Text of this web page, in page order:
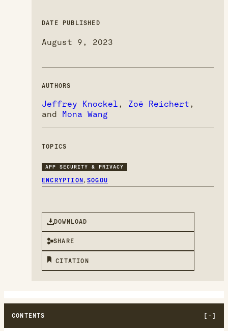
DATE PUBLISHED
August 9, 2023
AUTHORS
Jeffrey Knockel , Zoë Reichert ,
and Mona Wang
TOPICS
APP SECURITY & PRIVACY
ENCRYPTION, SOGOU
DOWNLOAD
SHARE
CITATION
CONTENTS